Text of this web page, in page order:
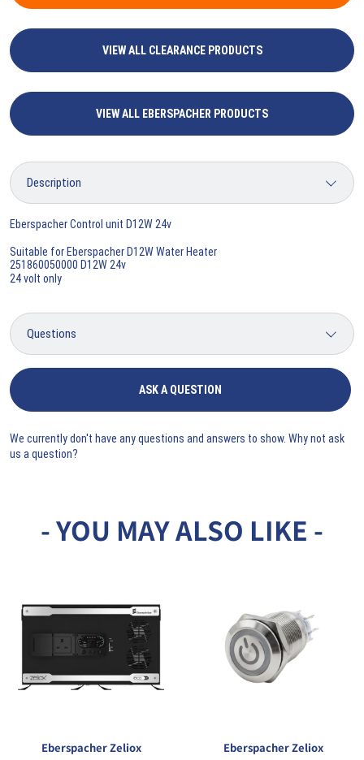
VIEW ALL CLEARANCE PRODUCTS
VIEW ALL EBERSPACHER PRODUCTS
Eberspacher Control unit D12W 24v
Suitable for Eberspacher D12W Water Heater
251860050000 D12W 24v
24 volt only
ASK A QUESTION
We currently don't have any questions and answers to show. Why not ask
us a question?